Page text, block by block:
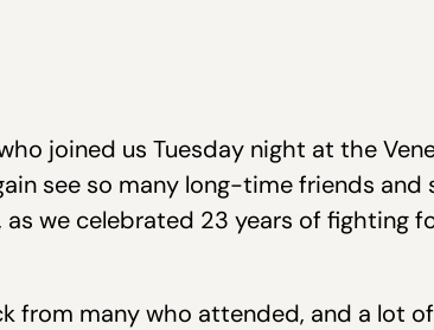
joined us Tuesday night at the
see so many long-time friends
we celebrated 23 years of fighting
from many who attended, and a lot